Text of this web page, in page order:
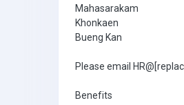
Mahasarakam
Khonkaen
Bueng Kan
Please email
Benefits